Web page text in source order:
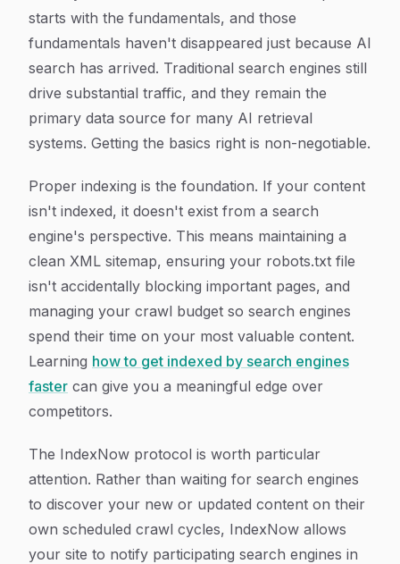
starts with the fundamentals, and those
fundamentals haven't disappeared just because AI
search has arrived. Traditional search engines still
drive substantial traffic, and they remain the
primary data source for many AI retrieval
systems. Getting the basics right is non-negotiable.
Proper indexing is the foundation. If your content
isn't indexed, it doesn't exist from a search
engine's perspective. This means maintaining a
clean XML sitemap, ensuring your robots.txt file
isn't accidentally blocking important pages, and
managing your crawl budget so search engines
spend their time on your most valuable content.
Learning how to get indexed by search engines
faster can give you a meaningful edge over
competitors.
The IndexNow protocol is worth particular
attention. Rather than waiting for search engines
to discover your new or updated content on their
own scheduled crawl cycles, IndexNow allows
your site to notify participating search engines in